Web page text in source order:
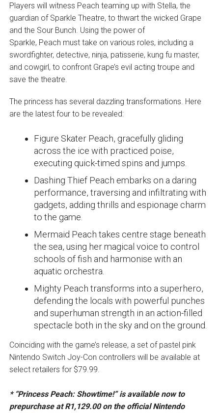
Players will witness Peach teaming up with Stella, the
guardian of Sparkle Theatre, to thwart the wicked Grape
and the Sour Bunch. Using the power of
Sparkle, Peach must take on various roles, including a
swordfighter, detective, ninja, patisserie, kung fu master,
and cowgirl, to confront Grape’s evil acting troupe and
save the theatre.
The princess has several dazzling transformations. Here
are the latest four to be revealed:
Figure Skater Peach, gracefully gliding
across the ice with practiced poise,
executing quick-timed spins and jumps.
Dashing Thief Peach embarks on a daring
performance, traversing and infiltrating with
gadgets, adding thrills and espionage charm
to the game.
Mermaid Peach takes centre stage beneath
the sea, using her magical voice to control
schools of fish and harmonise with an
aquatic orchestra.
Mighty Peach transforms into a superhero,
defending the locals with powerful punches
and superhuman strength in an action-filled
spectacle both in the sky and on the ground.
Coinciding with the game’s release, a set of pastel pink
Nintendo Switch Joy-Con controllers will be available at
select retailers for $79.99.
* “Princess Peach: Showtime!” is available now to
prepurchase at R1,129.00 on the official Nintendo